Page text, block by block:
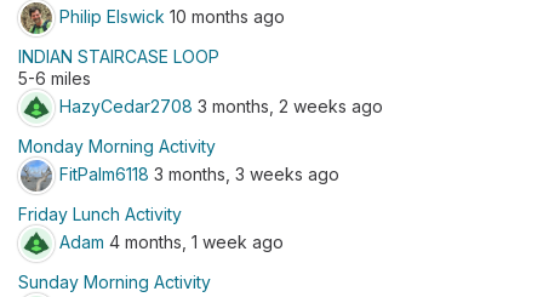
Philip Elswick 10 months ago
INDIAN STAIRCASE LOOP
5-6 miles
HazyCedar2708 3 months, 2 weeks ago
Monday Morning Activity
FitPalm6118 3 months, 3 weeks ago
Friday Lunch Activity
Adam 4 months, 1 week ago
Sunday Morning Activity